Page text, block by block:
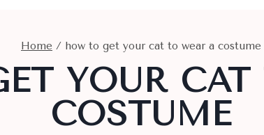
Home / how to get your cat to wear a costume
YOUR
COSTUME